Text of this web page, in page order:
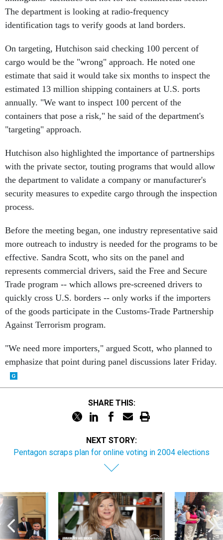
The department is looking at radio-frequency
identification tags to verify goods at land borders.
On targeting, Hutchison said checking 100 percent of
cargo would be the "wrong" approach. He noted one
estimate that said it would take six months to inspect the
estimated 13 million shipping containers at U.S. ports
annually. "We want to inspect 100 percent of the
containers that pose a risk," he said of the department's
"targeting" approach.
Hutchison also highlighted the importance of partnerships
with the private sector, touting programs that would allow
the department to validate a company or manufacturer's
security measures to expedite cargo through the inspection
process.
Before the meeting began, one industry representative said
more outreach to industry is needed for the programs to be
effective. Sandra Scott, who sits on the panel and
represents commercial drivers, said the Free and Secure
Trade program -- which allows pre-screened drivers to
quickly cross U.S. borders -- only works if the importers
of the goods participate in the Customs-Trade Partnership
Against Terrorism program.
"We need more importers," argued Scott, who planned to
emphasize that point during panel discussions later Friday.
SHARE THIS:
NEXT STORY:
Pentagon scraps plan for online voting in 2004 elections